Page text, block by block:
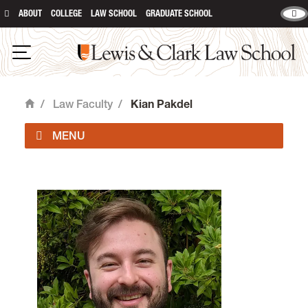
ABOUT COLLEGE LAW SCHOOL GRADUATE SCHOOL
Open Navigation
Lewis & Clark Law School
Home
/ Law Faculty / Kian Pakdel
Law Faculty & Staff Positions
Colloquium and Speaking Events
Faculty Highlights